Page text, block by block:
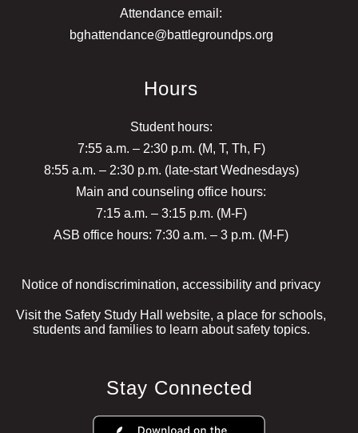
Attendance email:
bghattendance@battlegroundps.org
Hours
Student hours:
7:55 a.m. – 2:30 p.m. (M, T, Th, F)
8:55 a.m. – 2:30 p.m. (late-start Wednesdays)
Main and counseling office hours:
7:15 a.m. – 3:15 p.m. (M-F)
ASB office hours: 7:30 a.m. – 3 p.m. (M-F)
Notice of nondiscrimination, accessibility and privacy
Visit the Safety Study Hall website, a place for schools,
students and families to learn about safety topics.
Stay Connected